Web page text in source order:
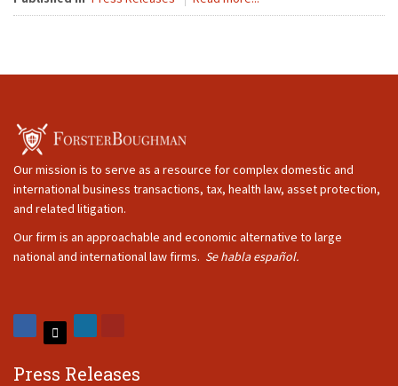
Our mission is to serve as a resource for complex domestic and
international business transactions, tax, health law, asset protection,
and related litigation.
Our firm is an approachable and economic alternative to large
national and international law firms. Se habla español.
Press Releases